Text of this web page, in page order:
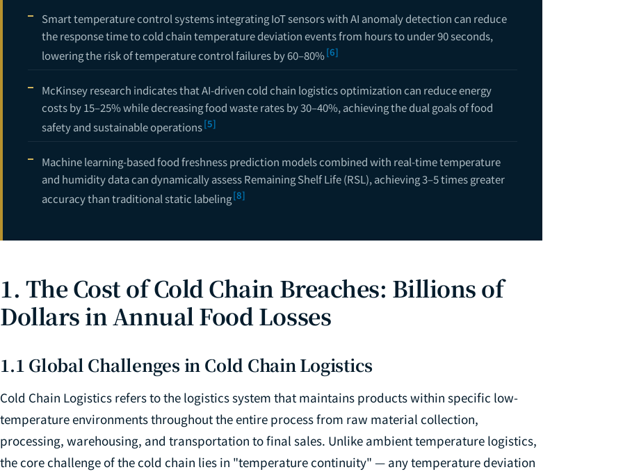
13
Smart temperature control systems integrating IoT sensors with AI anomaly detection can reduce
the response time to cold chain temperature deviation events from hours to under 90 seconds,
lowering the risk of temperature control failures by 60–80%[6]
McKinsey research indicates that AI-driven cold chain logistics optimization can reduce energy
costs by 15–25% while decreasing food waste rates by 30–40%, achieving the dual goals of food
safety and sustainable operations[5]
Machine learning-based food freshness prediction models combined with real-time temperature
and humidity data can dynamically assess Remaining Shelf Life (RSL), achieving 3–5 times greater
accuracy than traditional static labeling[8]
1. The Cost of Cold Chain Breaches: Billions of
Dollars in Annual Food Losses
1.1 Global Challenges in Cold Chain Logistics
Cold Chain Logistics refers to the logistics system that maintains products within specific low-
temperature environments throughout the entire process from raw material collection,
processing, warehousing, and transportation to final sales. Unlike ambient temperature logistics,
the core challenge of the cold chain lies in "temperature continuity" — any temperature deviation